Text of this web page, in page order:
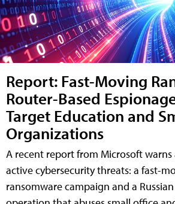
Report: Fast-Moving
Router-Based
Target Education and
Organizations
A recent report from Microsoft
active cybersecurity threats: a fast-
ransomware campaign and a